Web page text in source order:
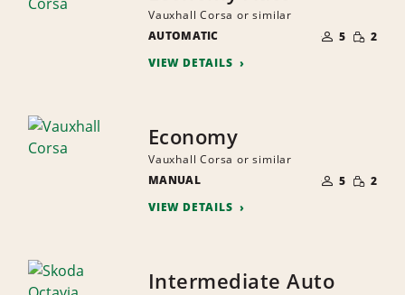
Vauxhall Corsa or similar
AUTOMATIC
OF
PEOPLE
5 SMALL
2
VIEW DETAILS
Economy
Vauxhall Corsa or similar
MANUAL
OF
PEOPLE
5 SMALL
2
VIEW DETAILS
Intermediate Auto